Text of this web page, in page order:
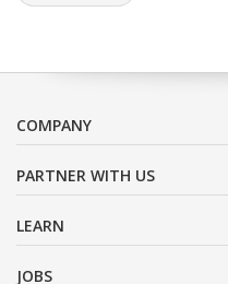
COMPANY
PARTNER WITH US
LEARN
JOBS